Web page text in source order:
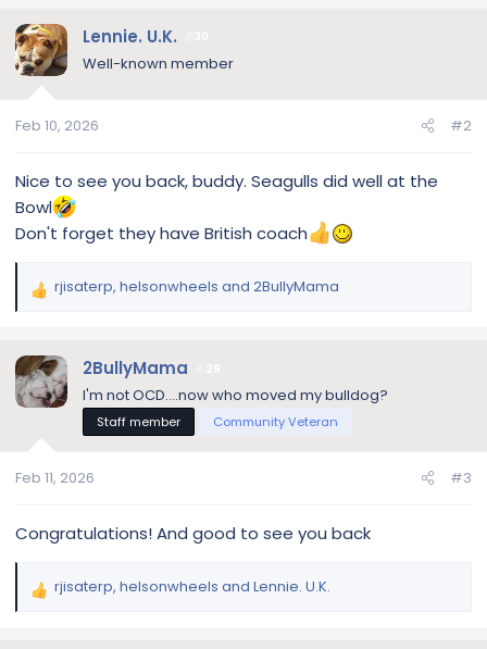
c
t
i
n
s
Lennie. U.K.
Well-known member
Feb 10, 2026 #2
Nice to see you back, buddy. Seagulls did well at the
Bowl
Don't forget they have British coach
R
c
t
i
s
rjisaterp, helsonwheels and 2BullyMama
2BullyMama
I'm not OCD....now who moved my bulldog?
Staff member Community Veteran
Feb 11, 2026 #3
Congratulations! And good to see you back
R
rjisaterp, helsonwheels and Lennie. U.K.